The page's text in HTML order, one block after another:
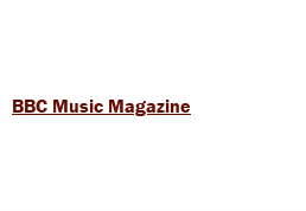
BBC Music Magazine